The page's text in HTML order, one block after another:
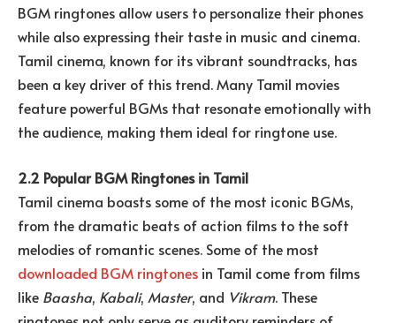
BGM ringtones allow users to personalize their phones
while also expressing their taste in music and cinema.
Tamil cinema, known for its vibrant soundtracks, has
been a key driver of this trend. Many Tamil movies
feature powerful BGMs that resonate emotionally with
the audience, making them ideal for ringtone use.
2.2 Popular BGM Ringtones in Tamil
Tamil cinema boasts some of the most iconic BGMs,
from the dramatic beats of action films to the soft
melodies of romantic scenes. Some of the most
downloaded BGM ringtones in Tamil come from films
like Baasha, Kabali, Master, and Vikram. These